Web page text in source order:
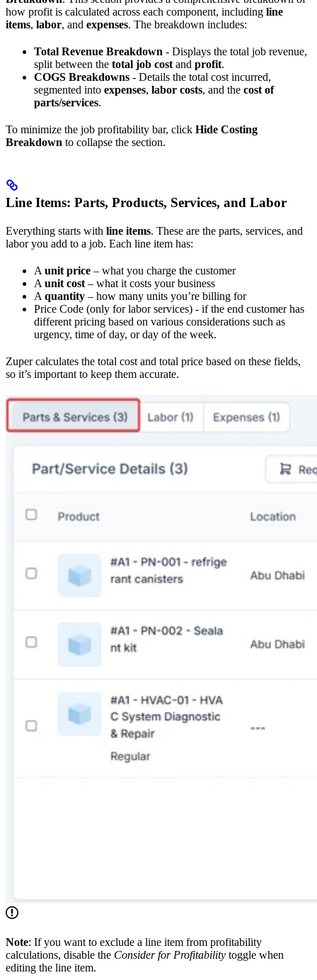
how profit is calculated across each component, including line
items, labor, and expenses. The breakdown includes:
Total Revenue Breakdown - Displays the total job revenue,
split between the total job cost and profit.
COGS Breakdowns - Details the total cost incurred,
segmented into expenses, labor costs, and the cost of
parts/services.
To minimize the job profitability bar, click Hide Costing
Breakdown to collapse the section.
Line Items: Parts, Products, Services, and Labor
Everything starts with line items. These are the parts, services, and
labor you add to a job. Each line item has:
A unit price – what you charge the customer
A unit cost – what it costs your business
A quantity – how many units you’re billing for
Price Code (only for labor services) - if the end customer has
different pricing based on various considerations such as
urgency, time of day, or day of the week.
Zuper calculates the total cost and total price based on these fields,
so it’s important to keep them accurate.
Note: If you want to exclude a line item from profitability
calculations, disable the Consider for Profitability toggle when
editing the line item.